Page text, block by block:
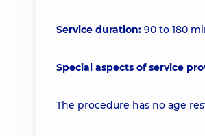
Service duration: 90 to 180
Special aspects of service
The procedure has no age